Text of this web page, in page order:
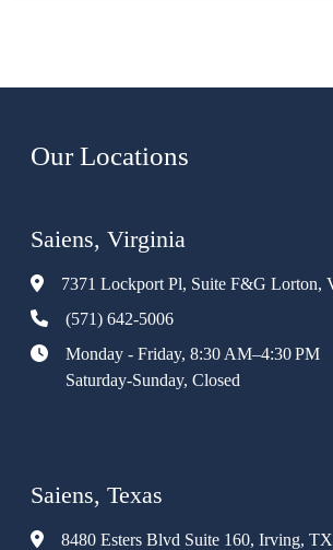
Our Locations
Saiens, Virginia
7371 Lockport Pl, Suite F&G Lorton,
(571) 642-5006
Monday - Friday, 8:30 AM–4:30 PM
Saturday-Sunday, Closed
Saiens, Texas
8480 Esters Blvd Suite 160, Irving,